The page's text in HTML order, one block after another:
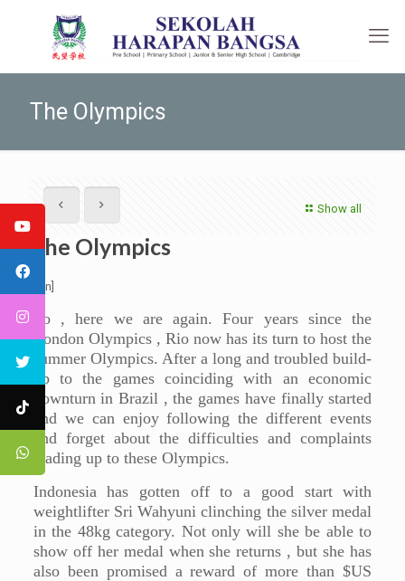
The Olympics
Show all
The Olympics
[:en]
So , here we are again. Four years since the
London Olympics , Rio now has its turn to host the
summer Olympics. After a long and troubled build-
up to the games coinciding with an economic
downturn in Brazil , the games have finally started
and we can enjoy following the different events
and forget about the difficulties and complaints
leading up to these Olympics.
Indonesia has gotten off to a good start with
weightlifter Sri Wahyuni clinching the silver medal
in the 48kg category. Not only will she be able to
show off her medal when she returns , but she has
also been promised a reward of more than $US